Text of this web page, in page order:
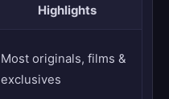
Highlights
Most originals, films &
exclusives